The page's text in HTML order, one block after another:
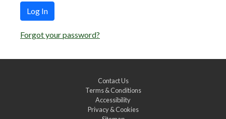
Log In
Forgot your password?
Contact Us
Terms & Conditions
Accessibility
Privacy & Cookies